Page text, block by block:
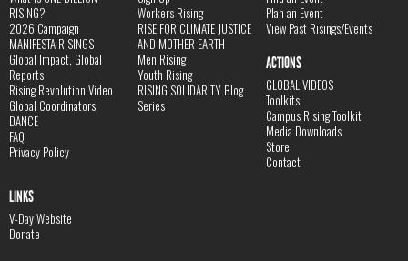
RISING?
2026 Campaign
MANIFESTA RISINGS
Global Impact, Global
Reports
Rising Revolution Video
Global Coordinators
DANCE
FAQ
Privacy Policy
Workers Rising
RISE FOR CLIMATE JUSTICE
AND MOTHER EARTH
Men Rising
Youth Rising
RISING SOLIDARITY Blog
Series
Plan an Event
View Past Risings/Events
ACTIONS
GLOBAL VIDEOS
Toolkits
Campus Rising Toolkit
Media Downloads
Store
Contact
LINKS
V-Day Website
Donate